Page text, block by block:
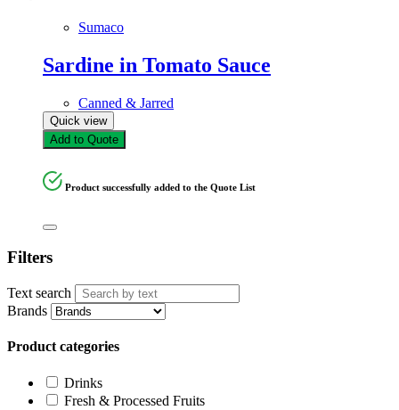
Sumaco
Sardine in Tomato Sauce
Canned & Jarred
Quick view
Add to Quote
Product successfully added to the Quote List
Filters
Text search
Brands
Product categories
Drinks
Fresh & Processed Fruits